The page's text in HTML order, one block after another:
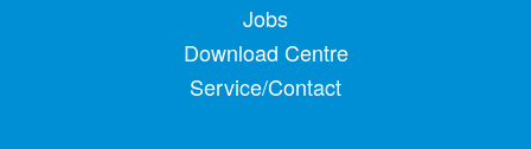
Jobs
Download Centre
Service/Contact